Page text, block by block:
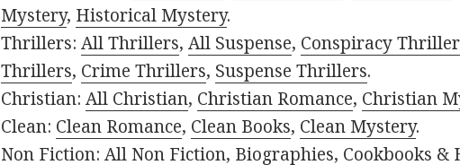
Mystery, Historical Mystery.
Thrillers:All Thrillers,All Suspense, Conspiracy
Thrillers, Crime Thrillers, Suspense Thrillers.
Christian:All Christian, Christian Romance, Christian
Clean: Clean Romance, Clean Books, Clean Mystery.
Non Fiction:All Non Fiction, Biographies, Cookbooks &